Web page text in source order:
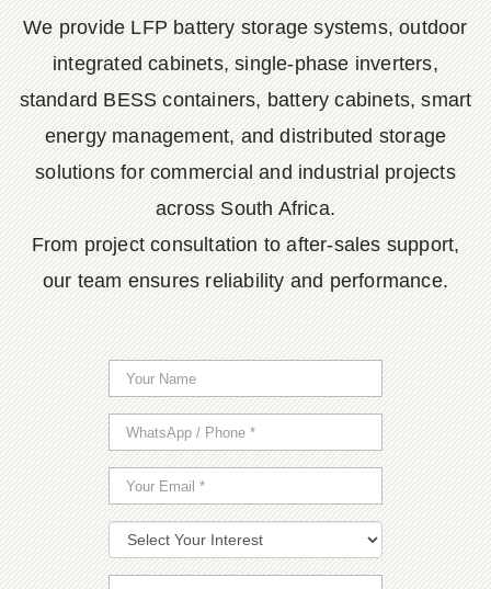
We provide LFP battery storage systems, outdoor
integrated cabinets, single-phase inverters,
standard BESS containers, battery cabinets, smart
energy management, and distributed storage
solutions for commercial and industrial projects
across South Africa.
From project consultation to after-sales support,
our team ensures reliability and performance.